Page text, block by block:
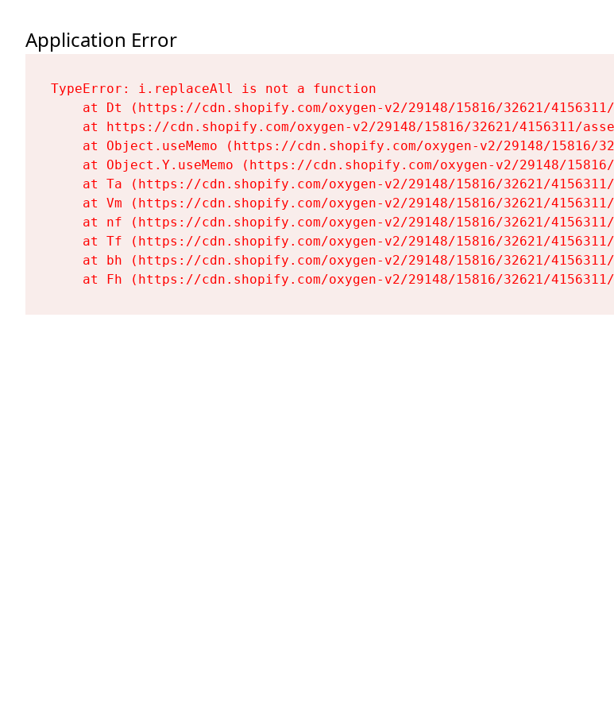
Application Error
TypeError: i.replaceAll is not a function
at Dt (https://cdn.shopify.com/oxygen-v2/29148/15816/32621/
at https://cdn.shopify.com/oxygen-v2/29148/15816/32621/4156311/
at Object.useMemo (https://cdn.shopify.com/oxygen-v2/29148/15816/
at Object.Y.useMemo (https://cdn.shopify.com/oxygen-v2/29148/
at Ta (https://cdn.shopify.com/oxygen-v2/29148/15816/32621/
at Vm (https://cdn.shopify.com/oxygen-v2/29148/15816/32621/
at nf (https://cdn.shopify.com/oxygen-v2/29148/15816/32621/
at Tf (https://cdn.shopify.com/oxygen-v2/29148/15816/32621/
at bh (https://cdn.shopify.com/oxygen-v2/29148/15816/32621/
at Fh (https://cdn.shopify.com/oxygen-v2/29148/15816/32621/